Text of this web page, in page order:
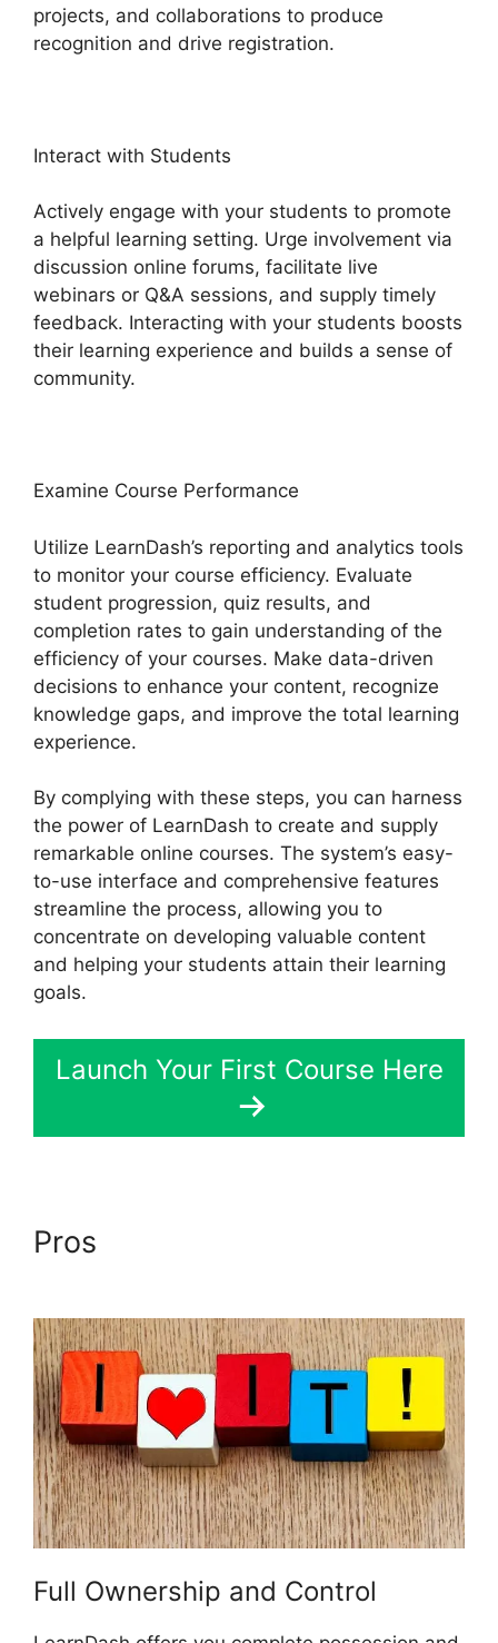
projects, and collaborations to produce
recognition and drive registration.
Interact with Students
Actively engage with your students to promote
a helpful learning setting. Urge involvement via
discussion online forums, facilitate live
webinars or Q&A sessions, and supply timely
feedback. Interacting with your students boosts
their learning experience and builds a sense of
community.
Examine Course Performance
Utilize LearnDash’s reporting and analytics tools
to monitor your course efficiency. Evaluate
student progression, quiz results, and
completion rates to gain understanding of the
efficiency of your courses. Make data-driven
decisions to enhance your content, recognize
knowledge gaps, and improve the total learning
experience.
By complying with these steps, you can harness
the power of LearnDash to create and supply
remarkable online courses. The system’s easy-
to-use interface and comprehensive features
streamline the process, allowing you to
concentrate on developing valuable content
and helping your students attain their learning
goals.
Launch Your First Course Here
Pros
Full Ownership and Control